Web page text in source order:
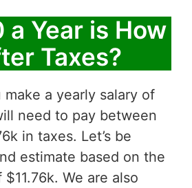
Year is How
Taxes?
make a yearly salary of
need to pay between
in taxes. Let’s be
estimate based on the
We are also